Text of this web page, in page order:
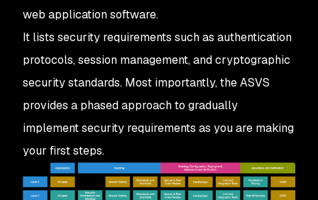
web application software.
It lists security requirements such as authentication
protocols, session management, and cryptographic
security standards. Most importantly, the ASVS
provides a phased approach to gradually
implement security requirements as you are making
your first steps.